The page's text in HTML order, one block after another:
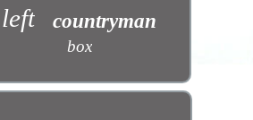
left countryman
box